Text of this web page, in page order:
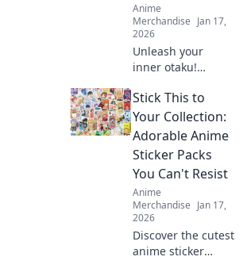
Anime
Merchandise Jan 17,
2026
Unleash your
inner otaku!
clothing brands
that let you dress
like your favorite
characters and
stand out in style.
Stick This to
Your Collection:
Adorable Anime
Sticker Packs
You Can't Resist
Anime
Merchandise Jan 17,
2026
Discover the cutest
anime sticker